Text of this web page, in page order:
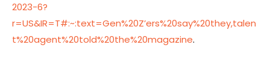
2023-6?
r=US&IR=T#:~:text=Gen%20Z’ers%20say%20they,talen
t%20agent%20told%20the%20magazine.